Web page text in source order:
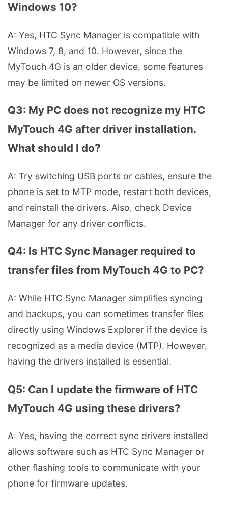
Windows 10?
A: Yes, HTC Sync Manager is compatible with
Windows 7, 8, and 10. However, since the
MyTouch 4G is an older device, some features
may be limited on newer OS versions.
Q3: My PC does not recognize my HTC
MyTouch 4G after driver installation.
What should I do?
A: Try switching USB ports or cables, ensure the
phone is set to MTP mode, restart both devices,
and reinstall the drivers. Also, check Device
Manager for any driver conflicts.
Q4: Is HTC Sync Manager required to
transfer files from MyTouch 4G to PC?
A: While HTC Sync Manager simplifies syncing
and backups, you can sometimes transfer files
directly using Windows Explorer if the device is
recognized as a media device (MTP). However,
having the drivers installed is essential.
Q5: Can I update the firmware of HTC
MyTouch 4G using these drivers?
A: Yes, having the correct sync drivers installed
allows software such as HTC Sync Manager or
other flashing tools to communicate with your
phone for firmware updates.